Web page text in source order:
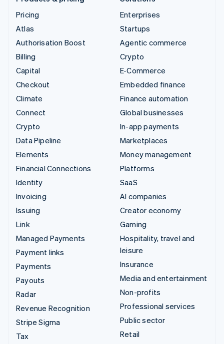
Pricing
Atlas
Authorisation Boost
Billing
Capital
Checkout
Climate
Connect
Crypto
Data Pipeline
Elements
Financial Connections
Identity
Invoicing
Issuing
Link
Managed Payments
Payment links
Payments
Payouts
Radar
Revenue Recognition
Stripe Sigma
Tax
Enterprises
Startups
Agentic commerce
Crypto
E-Commerce
Embedded finance
Finance automation
Global businesses
In-app payments
Marketplaces
Money management
Platforms
SaaS
AI companies
Creator economy
Gaming
Hospitality, travel and
leisure
Insurance
Media and entertainment
Non-profits
Professional services
Public sector
Retail